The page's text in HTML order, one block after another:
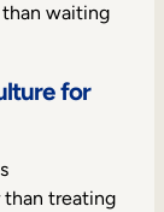
than waiting
for
than treating